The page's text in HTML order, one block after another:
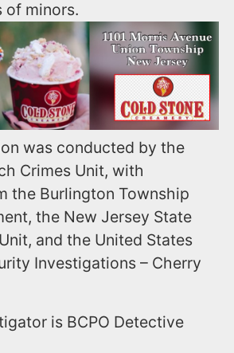
of minors.
was conducted by the
Crimes Unit, with
the Burlington Township
the New Jersey State
and the United States
Investigations – Cherry
is BCPO Detective